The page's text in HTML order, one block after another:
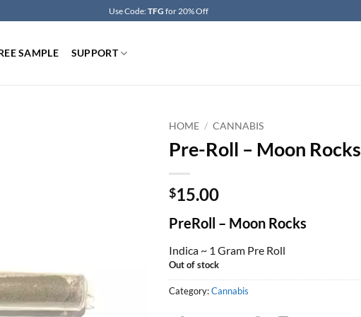
Use Code:TFG for 20% Off
SAMPLE SUPPORT
HOME / CANNABIS
Pre-Roll – Moon Rocks
$15.00
PreRoll – Moon Rocks
Indica ~ 1 Gram Pre Roll
Out of stock
Category:Cannabis